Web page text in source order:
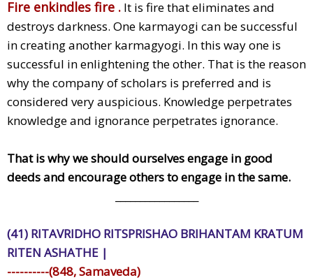
Fire enkindles fire . It is fire that eliminates and
destroys darkness. One karmayogi can be successful
in creating another karmagyogi. In this way one is
successful in enlightening the other. That is the reason
why the company of scholars is preferred and is
considered very auspicious. Knowledge perpetrates
knowledge and ignorance perpetrates ignorance.
That is why we should ourselves engage in good
deeds and encourage others to engage in the same.
(41) RITAVRIDHO RITSPRISHAO BRIHANTAM KRATUM
RITEN ASHATHE |
----------(848, Samaveda)